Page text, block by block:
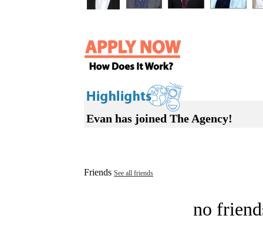
Evan has joined The Agency!
Friends See all friends
no